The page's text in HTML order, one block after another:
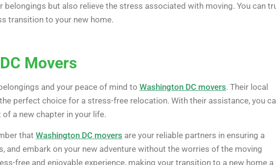
but also relieve the stress associated with moving. You can
transition to your new home.
Movers
and your peace of mind to Washington DC movers. Their local
perfect choice for a stress-free relocation. With their assistance, you
a new chapter in your life.
that Washington DC movers are your reliable partners in ensuring a
and embark on your new adventure without the worries of the moving
free and enjoyable experience, making your transition to a new home a